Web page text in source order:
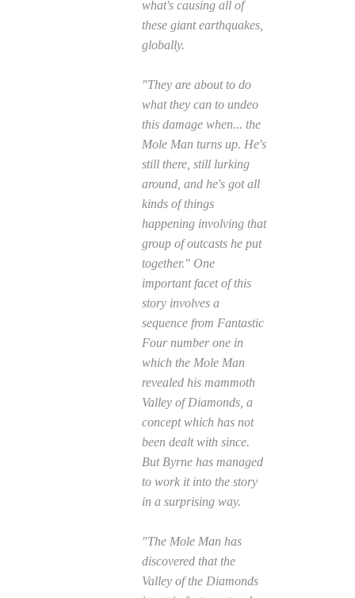
what's causing all of
these giant earthquakes,
globally.
"They are about to do
what they can to undeo
this damage when... the
Mole Man turns up. He's
still there, still lurking
around, and he's got all
kinds of things
happening involving that
group of outcasts he put
together." One
important facet of this
story involves a
sequence from Fantastic
Four number one in
which the Mole Man
revealed his mammoth
Valley of Diamonds, a
concept which has not
been dealt with since.
But Byrne has managed
to work it into the story
in a surprising way.
"The Mole Man has
discovered that the
Valley of the Diamonds